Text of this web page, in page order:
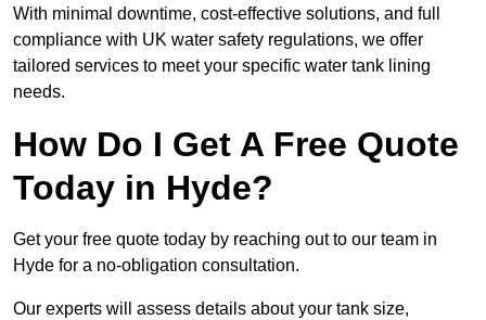
With minimal downtime, cost-effective solutions, and full
compliance with UK water safety regulations, we offer
tailored services to meet your specific water tank lining
needs.
How Do I Get A Free Quote
Today in Hyde?
Get your free quote today by reaching out to our team in
Hyde for a no-obligation consultation.
Our experts will assess details about your tank size,